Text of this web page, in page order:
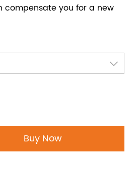
compensate you for a new
Buy Now